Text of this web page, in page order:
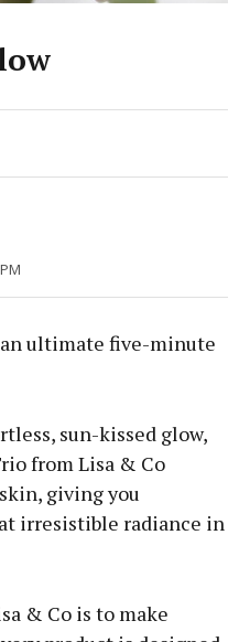
ultimate five-minute
sun-kissed glow,
from Lisa & Co
giving you
irresistible radiance in
& Co is to make